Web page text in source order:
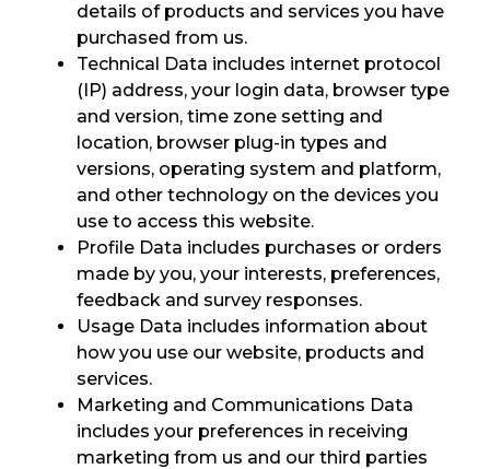
details of products and services you have
purchased from us.
Technical Data includes internet protocol
(IP) address, your login data, browser type
and version, time zone setting and
location, browser plug-in types and
versions, operating system and platform,
and other technology on the devices you
use to access this website.
Profile Data includes purchases or orders
made by you, your interests, preferences,
feedback and survey responses.
Usage Data includes information about
how you use our website, products and
services.
Marketing and Communications Data
includes your preferences in receiving
marketing from us and our third parties